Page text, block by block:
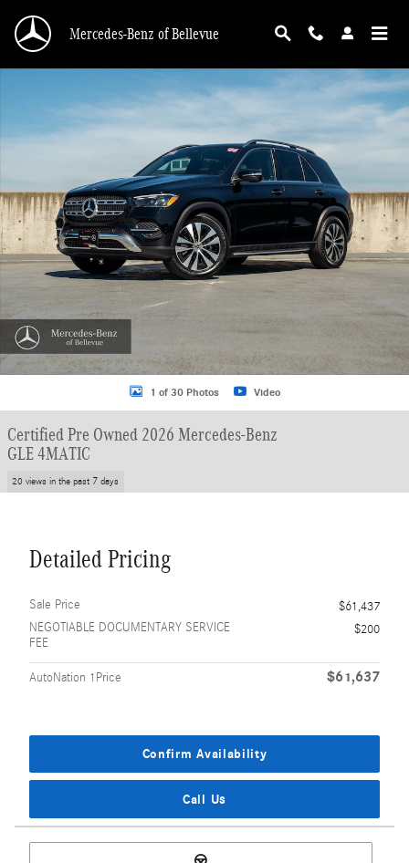
Mercedes-Benz of Bellevue
Certified 2026 Mercedes-Benz GLE 4MATIC SUV Photo 1 of 30
1 of 30 Photos Video
Certified Pre Owned 2026 Mercedes-Benz
GLE 4MATIC
20 views in the past 7 days
Detailed Pricing
Sale Price
$61,437
NEGOTIABLE DOCUMENTARY SERVICE
FEE
$200
AutoNation 1Price $61,637
Confirm Availability
Call Us